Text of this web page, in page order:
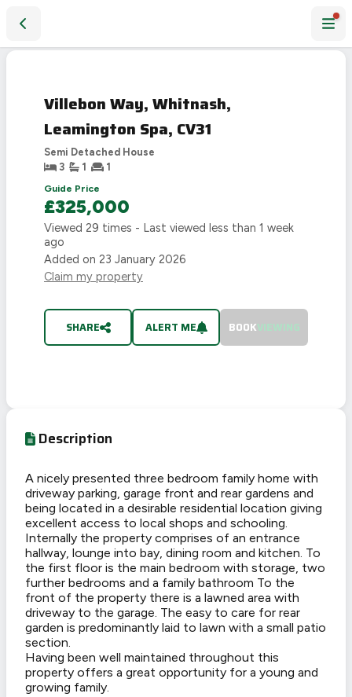
STC
Villebon Way, Whitnash,
Leamington Spa, CV31
Semi Detached House
3
1
1
Guide Price
£325,000
Viewed 29 times - Last viewed less than 1 week
ago
Added on 23 January 2026
Claim my property
SHARE ALERT ME BOOKVIEWING
Description
A nicely presented three bedroom family home with
driveway parking, garage front and rear gardens and
being located in a desirable residential location giving
excellent access to local shops and schooling.
Internally the property comprises of an entrance
hallway, lounge into bay, dining room and kitchen. To
the first floor is the main bedroom with storage, two
further bedrooms and a family bathroom To the
front of the property there is a lawned area with
driveway to the garage. The easy to care for rear
garden is predominantly laid to lawn with a small patio
section.
Having been well maintained throughout this
property offers a great opportunity for a young and
growing family.